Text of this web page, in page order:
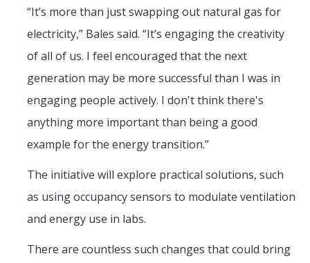
“It’s more than just swapping out natural gas for
electricity,” Bales said. “It’s engaging the creativity
of all of us. I feel encouraged that the next
generation may be more successful than I was in
engaging people actively. I don't think there's
anything more important than being a good
example for the energy transition.”
The initiative will explore practical solutions, such
as using occupancy sensors to modulate ventilation
and energy use in labs.
There are countless such changes that could bring